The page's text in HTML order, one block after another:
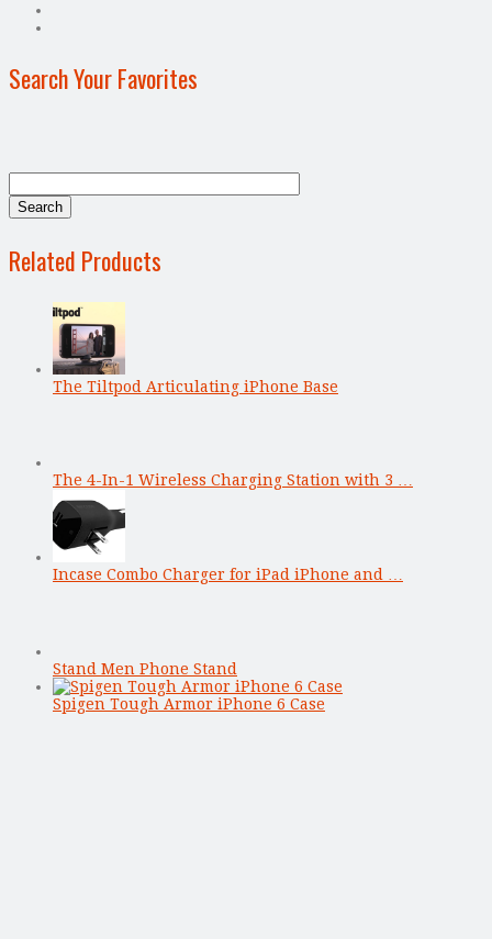
Search Your Favorites
Related Products
The Tiltpod Articulating iPhone Base
The 4-In-1 Wireless Charging Station with 3 …
Incase Combo Charger for iPad iPhone and …
Stand Men Phone Stand
Spigen Tough Armor iPhone 6 Case